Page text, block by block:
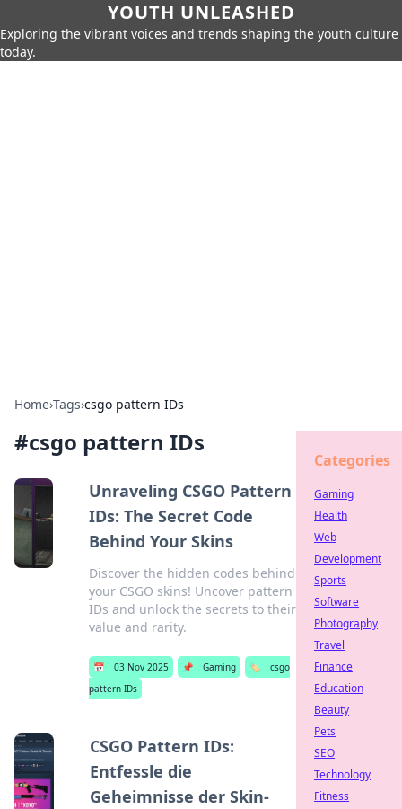
YOUTH UNLEASHED
Exploring the vibrant voices and trends shaping the youth culture
today.
Home›Tags›csgo pattern IDs
#csgo pattern IDs
Unraveling CSGO Pattern
IDs: The Secret Code
Behind Your Skins
Discover the hidden codes behind
your CSGO skins! Uncover pattern
IDs and unlock the secrets to their
value and rarity.
📅 03 Nov 2025 📌 Gaming 🏷️
csgo
pattern IDs
CSGO Pattern IDs:
Entfessle die
Geheimnisse der Skin-
Categories
Gaming
Health
Web
Development
Sports
Software
Photography
Travel
Finance
Education
Beauty
Pets
SEO
Technology
Fitness